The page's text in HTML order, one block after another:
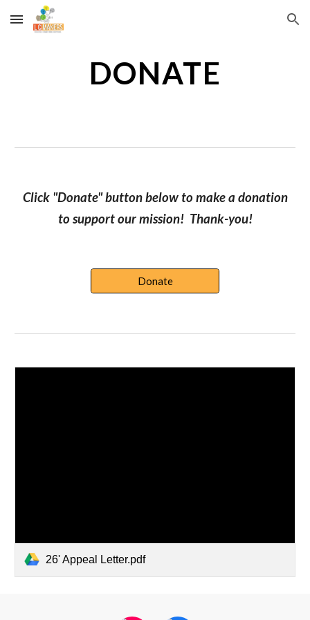
Skip to main content Skip to navigation
DONATE
Click "Donate" button below to make a donation
to support our mission! Thank-you!
Donate
26' Appeal Letter.pdf